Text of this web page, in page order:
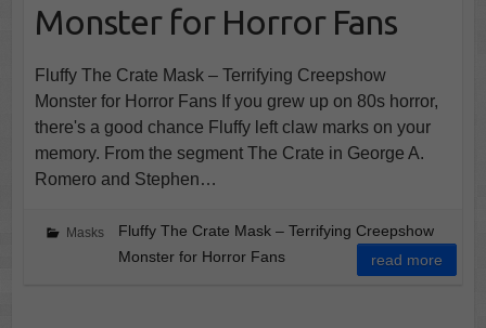
Monster for Horror Fans
Fluffy The Crate Mask – Terrifying Creepshow
Monster for Horror Fans If you grew up on 80s horror,
there's a good chance Fluffy left claw marks on your
memory. From the segment The Crate in George A.
Romero and Stephen…
Masks
Fluffy The Crate Mask – Terrifying Creepshow
Monster for Horror Fans
read more